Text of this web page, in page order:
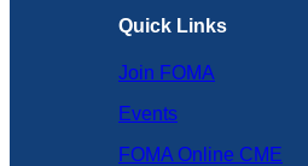
Quick Links
Join FOMA
Events
FOMA Online CME